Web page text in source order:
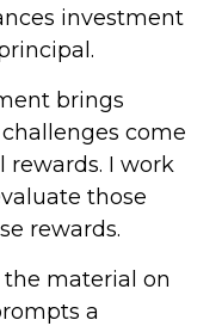
investment
brings
come
I work
those
rewards.
material on
a